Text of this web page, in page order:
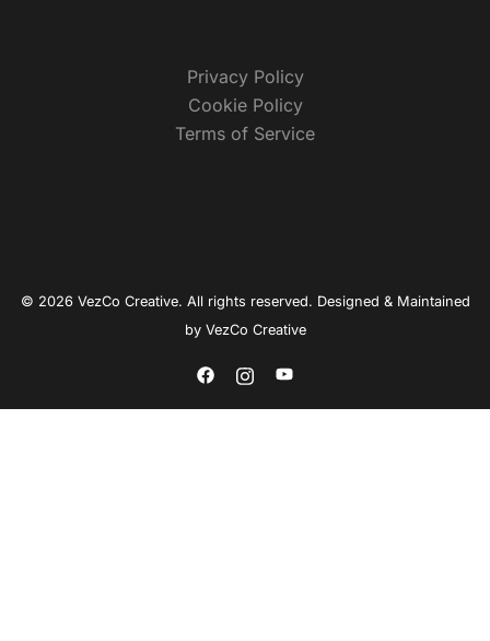
Privacy Policy
Cookie Policy
Terms of Service
© 2026 VezCo Creative. All rights reserved. Designed & Maintained
by VezCo Creative